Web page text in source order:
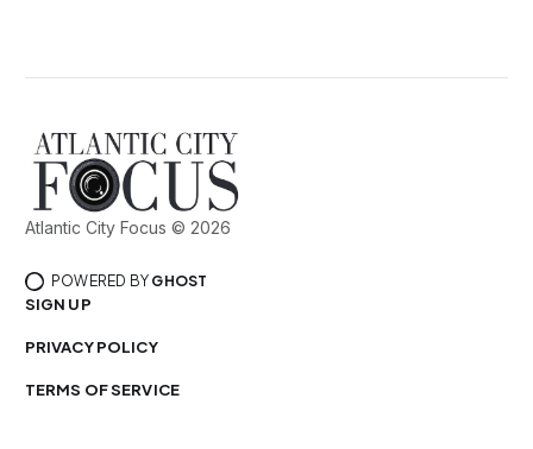
Atlantic City Focus © 2026
POWERED BY GHOST
SIGN UP
PRIVACY POLICY
TERMS OF SERVICE